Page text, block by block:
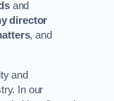
and
director
, and
and
In our